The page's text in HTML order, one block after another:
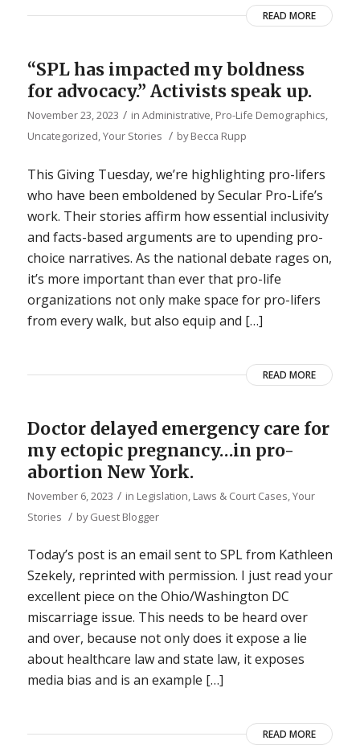
READ MORE
“SPL has impacted my boldness
for advocacy.” Activists speak up.
November 23, 2023 / in Administrative, Pro-Life Demographics,
Uncategorized,Your Stories / byBecca Rupp
This Giving Tuesday, we’re highlighting pro-lifers
who have been emboldened by Secular Pro-Life’s
work. Their stories affirm how essential inclusivity
and facts-based arguments are to upending pro-
choice narratives. As the national debate rages on,
it’s more important than ever that pro-life
organizations not only make space for pro-lifers
from every walk, but also equip and […]
READ MORE
Doctor delayed emergency care for
my ectopic pregnancy…in pro-
abortion New York.
November 6, 2023 / in Legislation, Laws & Court Cases,Your
Stories / byGuest Blogger
Today’s post is an email sent to SPL from Kathleen
Szekely, reprinted with permission. I just read your
excellent piece on the Ohio/Washington DC
miscarriage issue. This needs to be heard over
and over, because not only does it expose a lie
about healthcare law and state law, it exposes
media bias and is an example […]
READ MORE